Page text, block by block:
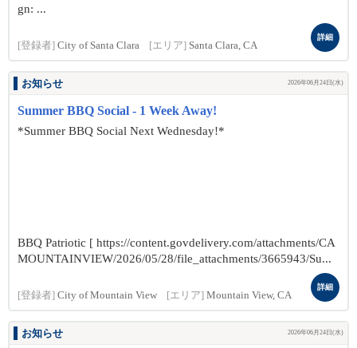
gn: ...
[登録者] City of Santa Clara [エリア] Santa Clara, CA
詳細
お知らせ 2026年06月24日(水)
Summer BBQ Social - 1 Week Away!
*Summer BBQ Social Next Wednesday!*
BBQ Patriotic [ https://content.govdelivery.com/attachments/CA
MOUNTAINVIEW/2026/05/28/file_attachments/3665943/Su...
[登録者] City of Mountain View [エリア] Mountain View, CA
詳細
お知らせ 2026年06月24日(水)